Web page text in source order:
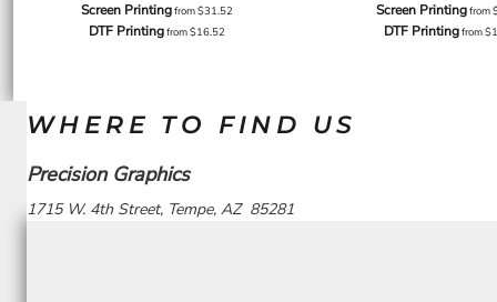
Screen Printingfrom$31.52
DTF Printingfrom$16.52
Screen Printingfrom
DTF Printingfrom
WHERE TO FIND US
Precision Graphics
1715 W. 4th Street, Tempe, AZ 85281